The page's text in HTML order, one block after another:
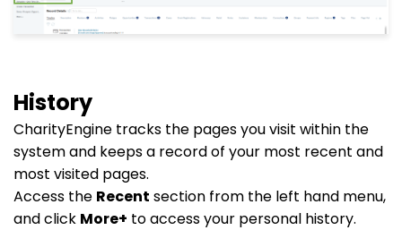
History
CharityEngine tracks the pages you visit within the
system and keeps a record of your most recent and
most visited pages.
Access the Recent section from the left hand menu,
and click More+ to access your personal history.